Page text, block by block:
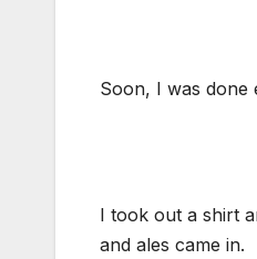
Soon, I was done
I took out a shirt
and ales came in.